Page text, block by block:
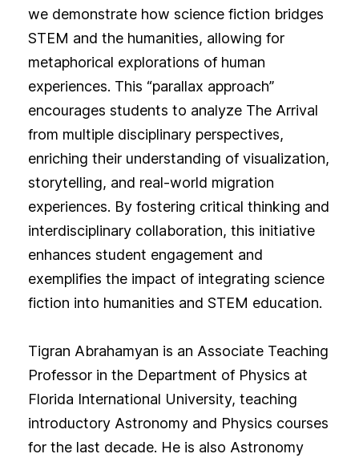
we demonstrate how science fiction bridges
STEM and the humanities, allowing for
metaphorical explorations of human
experiences. This “parallax approach”
encourages students to analyze The Arrival
from multiple disciplinary perspectives,
enriching their understanding of visualization,
storytelling, and real-world migration
experiences. By fostering critical thinking and
interdisciplinary collaboration, this initiative
enhances student engagement and
exemplifies the impact of integrating science
fiction into humanities and STEM education.
Tigran Abrahamyan is an Associate Teaching
Professor in the Department of Physics at
Florida International University, teaching
introductory Astronomy and Physics courses
for the last decade. He is also Astronomy